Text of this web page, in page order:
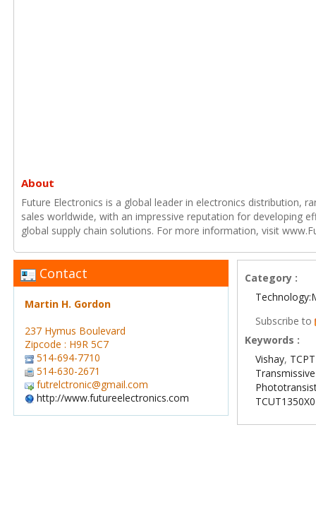
About
Future Electronics is a global leader in electronics distribution,
sales worldwide, with an impressive reputation for developing
global supply chain solutions. For more information, visit
Contact
Martin H. Gordon
237 Hymus Boulevard
Zipcode : H9R 5C7
514-694-7710
514-630-2671
futrelctronic@gmail.com
http://www.futureelectronics.com
Category :
Subscribe to
Keywords :
Vishay,